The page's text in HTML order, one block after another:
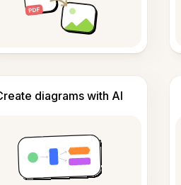
diagrams with AI